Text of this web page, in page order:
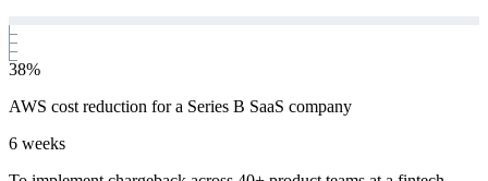
38%
AWS cost reduction for a Series B SaaS company
6 weeks